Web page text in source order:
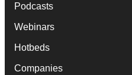
Podcasts
Webinars
Hotbeds
Companies